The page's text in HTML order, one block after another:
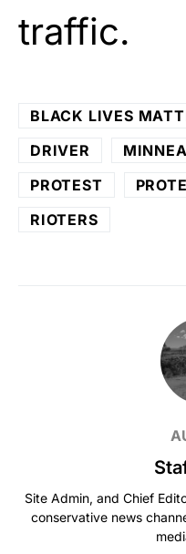
traffic.
BLACK LIVES
DRIVER
PROTEST
RIOTERS
Site Admin, and Chief
conservative news